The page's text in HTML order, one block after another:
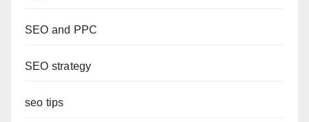
SEO and PPC
SEO strategy
seo tips